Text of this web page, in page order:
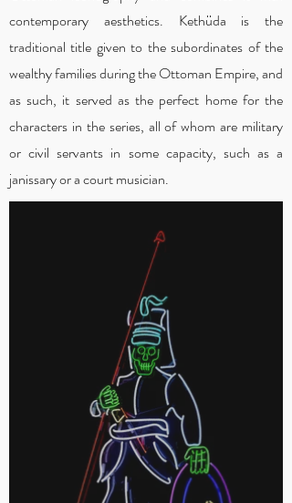
contemporary aesthetics. Kethüda is the
traditional title given to the subordinates of the
wealthy families during the Ottoman Empire, and
as such, it served as the perfect home for the
characters in the series, all of whom are military
or civil servants in some capacity, such as a
janissary or a court musician.